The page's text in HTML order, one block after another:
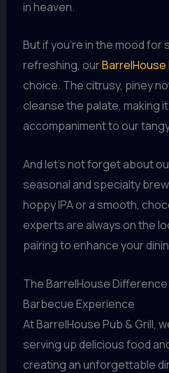
in heaven.
But if you’re in the mood
refreshing, ourBarrelHouse
choice. The citrusy, piney
cleanse the palate, making
accompaniment to our
And let’s not forget about
seasonal and specialty
hoppy IPA or a smooth,
experts are always on the
pairing to enhance your
The BarrelHouse
Barbecue Experience
At BarrelHouse Pub & Grill,
serving up delicious food
creating an unforgettable